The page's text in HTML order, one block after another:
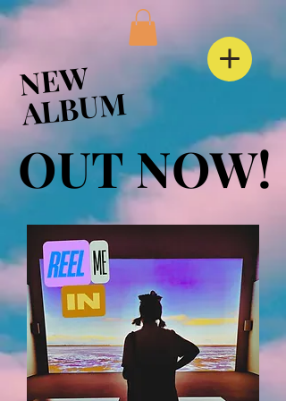
NEW
ALBUM
NEW
ALBUM
OUT NOW!
OUT NOW!